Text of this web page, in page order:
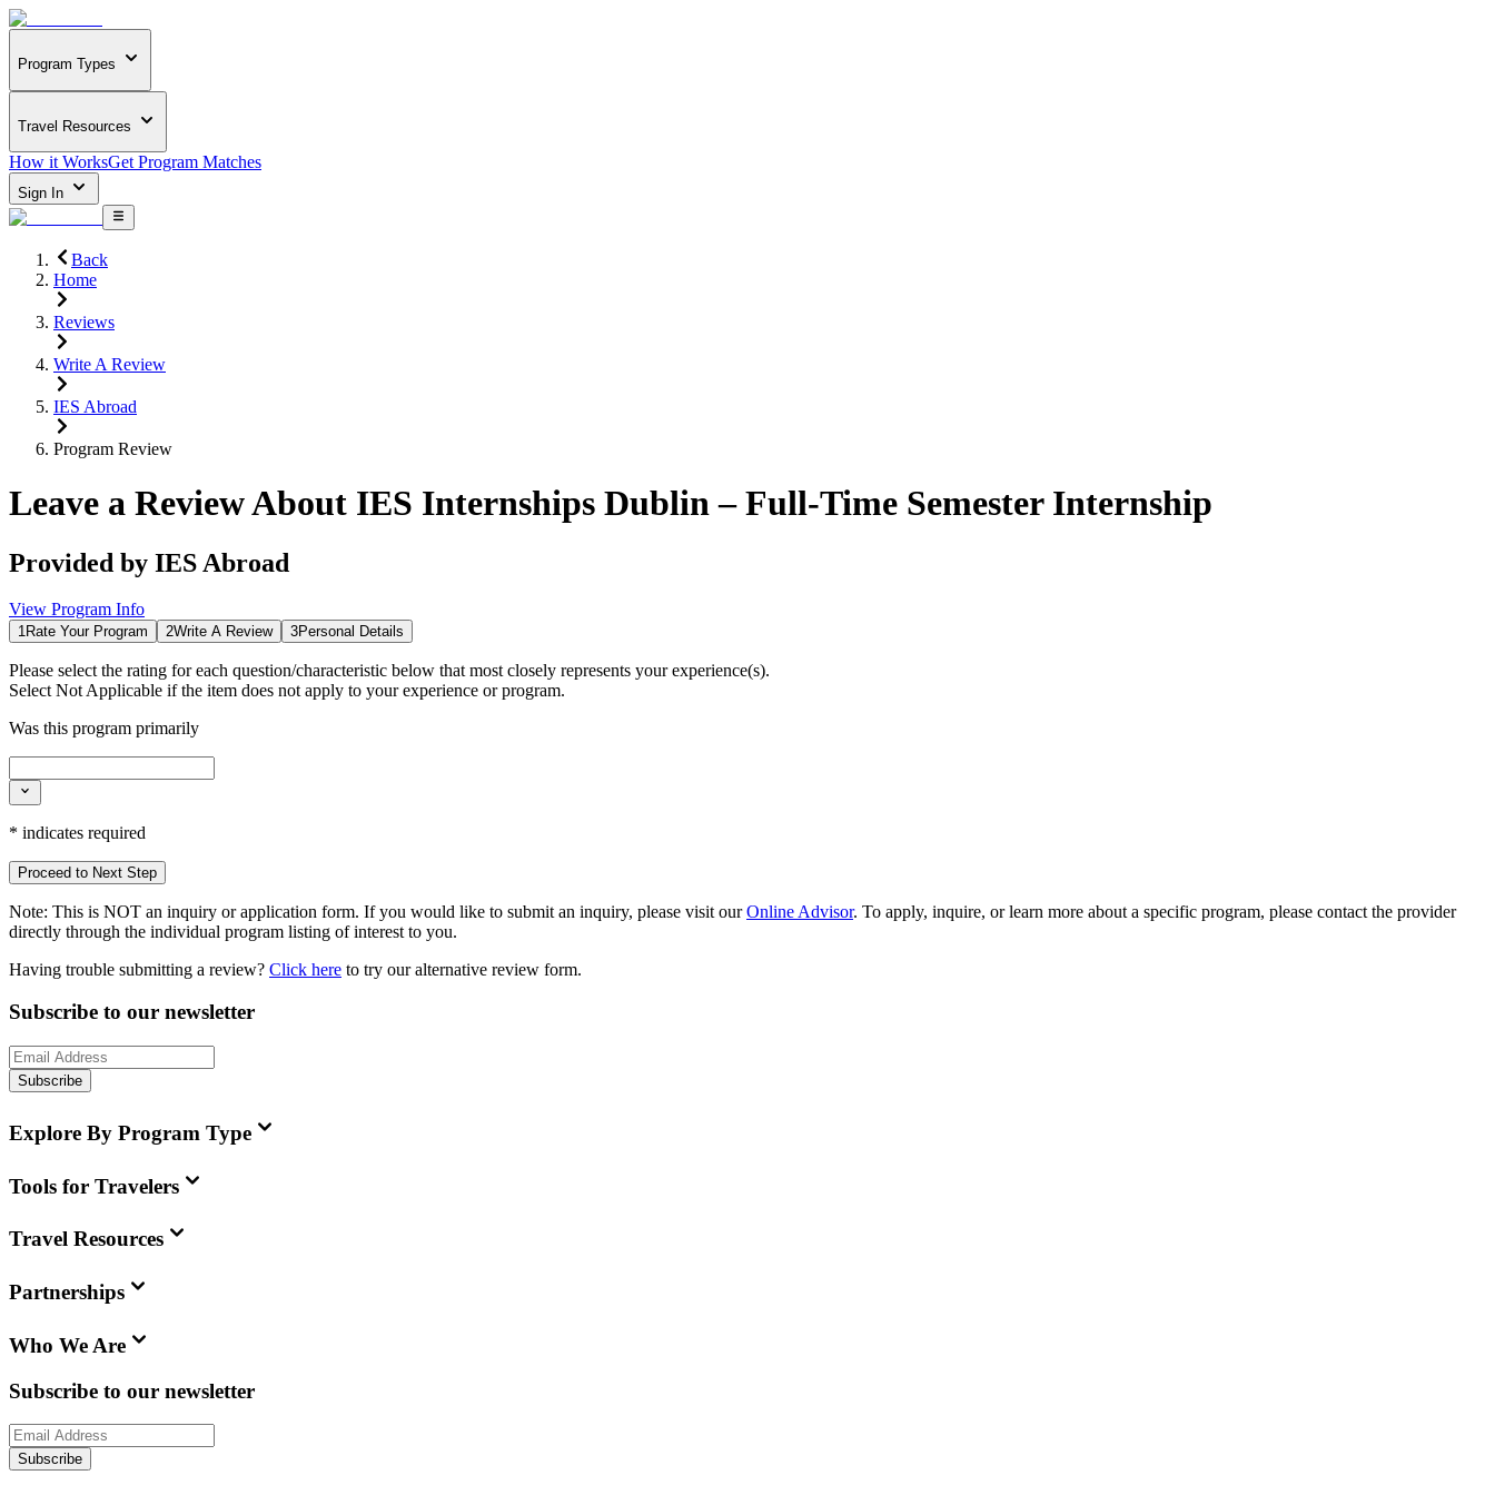
Program Types
Travel Resources
How it WorksGet Program Matches
Sign In
Back
Home
Reviews
Write A Review
IES Abroad
Program Review
Leave a Review About IES Internships Dublin – Full-Time Semester Internship
Provided by IES Abroad
View Program Info
1Rate Your Program 2Write A Review 3Personal Details
Please select the rating for each question/characteristic below that most closely represents your experience(s).
Select Not Applicable if the item does not apply to your experience or program.
Was this program primarily
* indicates required
Proceed to Next Step
Note: This is NOT an inquiry or application form. If you would like to submit an inquiry, please visit our Online Advisor. To apply, inquire, or learn more about a specific program, please contact the provider
directly through the individual program listing of interest to you.
Having trouble submitting a review? Click here to try our alternative review form.
Subscribe to our newsletter
Subscribe
Explore By Program Type
Tools for Travelers
Travel Resources
Partnerships
Who We Are
Subscribe to our newsletter
Subscribe